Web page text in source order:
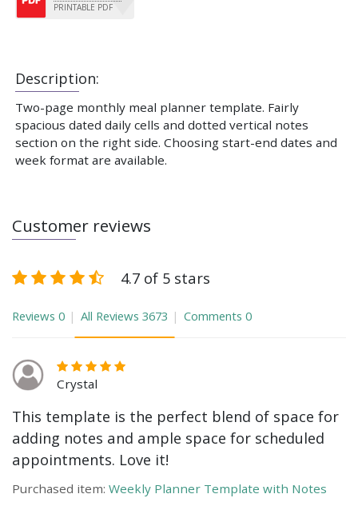
Description:
Two-page monthly meal planner template. Fairly
spacious dated daily cells and dotted vertical notes
section on the right side. Choosing start-end dates and
week format are available.
PRINTABLE PDF
Customer reviews
4.7 of 5 stars
Reviews 0 All Reviews 3673 Comments 0
Crystal
This template is the perfect blend of space for
adding notes and ample space for scheduled
appointments. Love it!
Purchased item: Weekly Planner Template with Notes